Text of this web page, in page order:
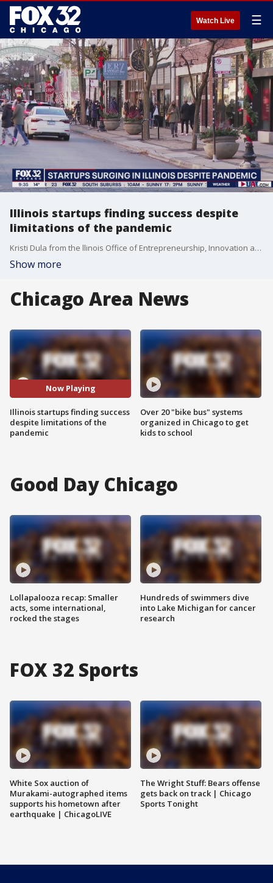
Watch Live ☰
Illinois startups finding success despite
limitations of the pandemic
Kristi Dula from the llinois Office of Entrepreneurship, Innovation and Technology talks about the surge of start ups across the state as the pandemic rages on.
Show more
Chicago Area News
Now Playing
Illinois startups finding success
despite limitations of the
pandemic
Over 20 "bike bus" systems
organized in Chicago to get
kids to school
Good Day Chicago
Lollapalooza recap: Smaller
acts, some international,
rocked the stages
Hundreds of swimmers dive
into Lake Michigan for cancer
research
FOX 32 Sports
White Sox auction of
Murakami-autographed items
supports his hometown after
earthquake | ChicagoLIVE
The Wright Stuff: Bears offense
gets back on track | Chicago
Sports Tonight